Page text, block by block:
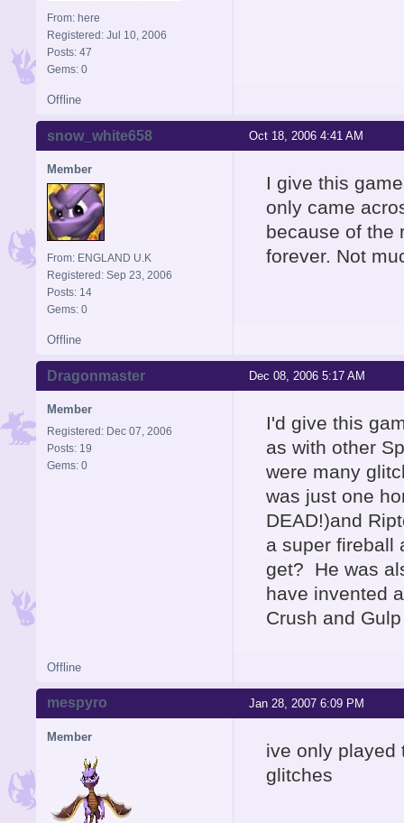
From: here
Registered: Jul 10, 2006
Posts: 47
Gems: 0
Offline
Oct 18, 2006 4:41 AM
snow_white658
Member
From: ENGLAND U.K
Registered: Sep 23, 2006
Posts: 14
Gems: 0
I give this
only came
because of the
forever. Not
Offline
Dec 08, 2006 5:17 AM
Dragonmaster
Member
Registered: Dec 07, 2006
Posts: 19
Gems: 0
I'd give this
as with other
were many
was just one
DEAD!)and
a super fireball
get? He was
have invented
Crush and
Offline
Jan 28, 2007 6:09 PM
mespyro
Member
ive only played
glitches